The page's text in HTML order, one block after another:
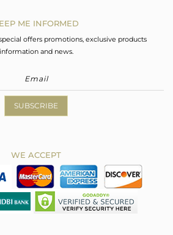
ME INFORMED
offers promotions, exclusive products
information and news.
SUBSCRIBE
WE ACCEPT